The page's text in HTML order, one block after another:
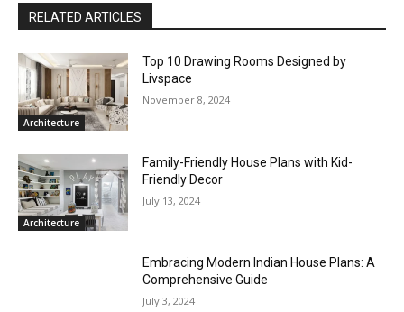
RELATED ARTICLES
Architecture
Top 10 Drawing Rooms Designed by
Livspace
November 8, 2024
Architecture
Family-Friendly House Plans with Kid-
Friendly Decor
July 13, 2024
Embracing Modern Indian House Plans: A
Comprehensive Guide
July 3, 2024